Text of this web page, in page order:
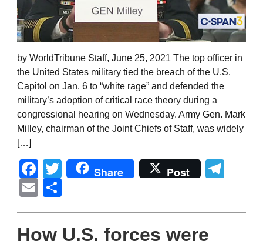
by WorldTribune Staff, June 25, 2021 The top officer in
the United States military tied the breach of the U.S.
Capitol on Jan. 6 to “white rage” and defended the
military’s adoption of critical race theory during a
congressional hearing on Wednesday. Army Gen. Mark
Milley, chairman of the Joint Chiefs of Staff, was widely
[…]
Facebook
Twitter
Share Post
Email
How U.S. forces were